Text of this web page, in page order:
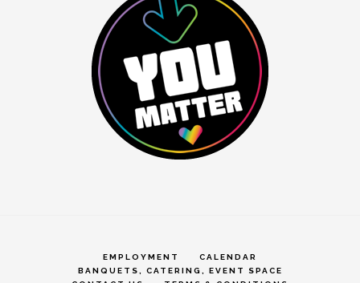
EMPLOYMENT
CALENDAR
BANQUETS, CATERING, EVENT SPACE